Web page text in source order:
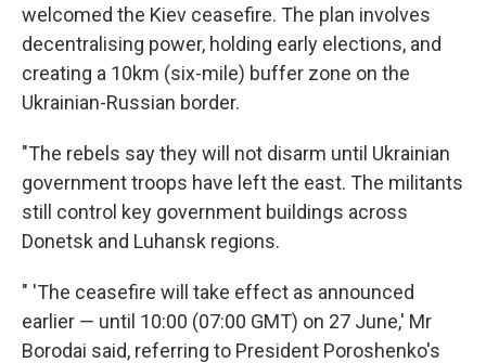
welcomed the Kiev ceasefire. The plan involves
decentralising power, holding early elections, and
creating a 10km (six-mile) buffer zone on the
Ukrainian-Russian border.
"The rebels say they will not disarm until Ukrainian
government troops have left the east. The militants
still control key government buildings across
Donetsk and Luhansk regions.
" 'The ceasefire will take effect as announced
earlier — until 10:00 (07:00 GMT) on 27 June,' Mr
Borodai said, referring to President Poroshenko's